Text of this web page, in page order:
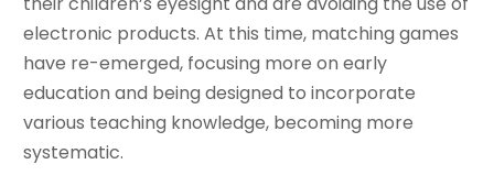
electronic products. At this time, matching games
have re-emerged, focusing more on early
education and being designed to incorporate
various teaching knowledge, becoming more
systematic.